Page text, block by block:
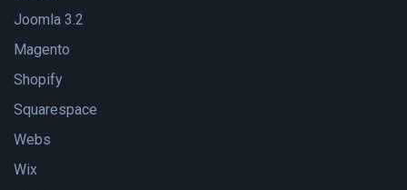
Joomla 3.2
Magento
Shopify
Squarespace
Webs
Wix